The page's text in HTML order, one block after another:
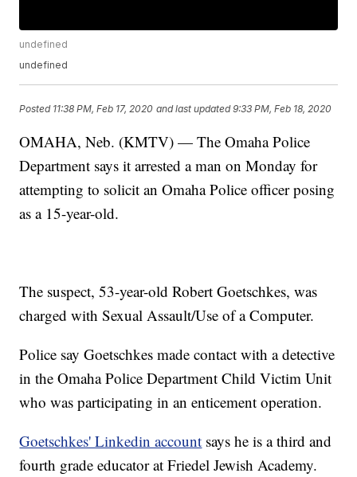
undefined
undefined
Posted 11:38 PM, Feb 17, 2020 and last updated 9:33 PM, Feb 18, 2020
OMAHA, Neb. (KMTV) — The Omaha Police
Department says it arrested a man on Monday for
attempting to solicit an Omaha Police officer posing
as a 15-year-old.
The suspect, 53-year-old Robert Goetschkes, was
charged with Sexual Assault/Use of a Computer.
Police say Goetschkes made contact with a detective
in the Omaha Police Department Child Victim Unit
who was participating in an enticement operation.
Goetschkes' Linkedin account says he is a third and
fourth grade educator at Friedel Jewish Academy.